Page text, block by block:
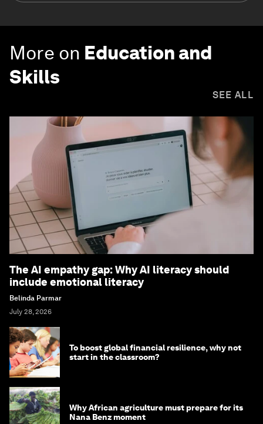
More on Education and
Skills
SEE ALL
The AI empathy gap: Why AI literacy should
include emotional literacy
Belinda Parmar
July 28, 2026
To boost global financial resilience, why not
start in the classroom?
Why African agriculture must prepare for its
Nana Benz moment